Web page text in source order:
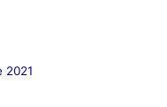
2021